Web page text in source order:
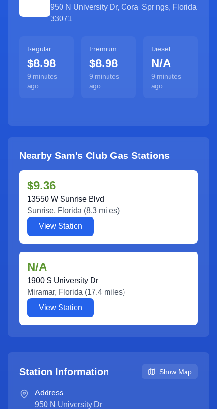
950 N University Dr, Coral Springs, Florida
33071
Regular
$8.98
9 minutes
ago
Premium
$8.98
9 minutes
ago
Diesel
N/A
9 minutes
ago
Nearby Sam's Club Gas Stations
$9.36
13550 W Sunrise Blvd
Sunrise, Florida (8.3 miles)
View Station
N/A
1900 S University Dr
Miramar, Florida (17.4 miles)
View Station
Station Information Show Map
Address
950 N University Dr